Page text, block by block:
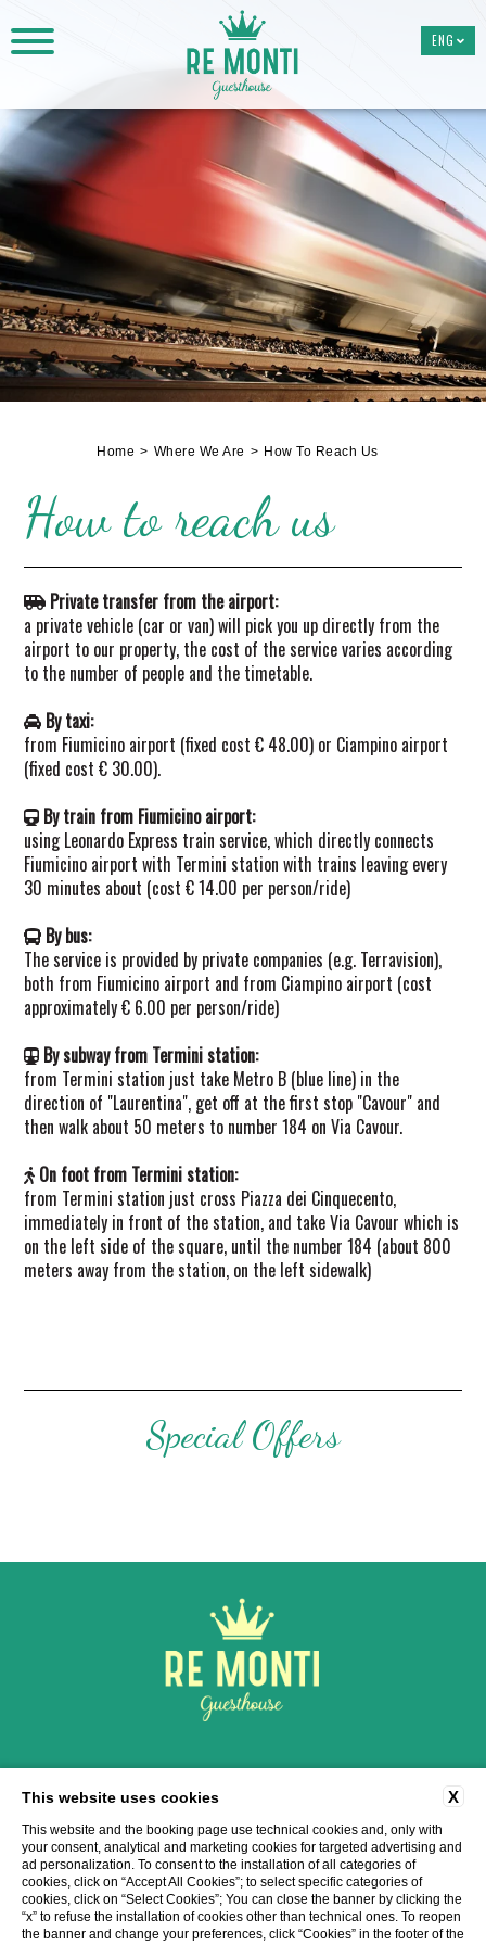
ENG
Home Where We Are How To Reach Us
How to reach us
Private transfer from the airport:
a private vehicle (car or van) will pick you up directly from the
airport to our property, the cost of the service varies according
to the number of people and the timetable.
By taxi:
from Fiumicino airport (fixed cost € 48.00) or Ciampino airport
(fixed cost € 30.00).
By train from Fiumicino airport:
using Leonardo Express train service, which directly connects
Fiumicino airport with Termini station with trains leaving every
30 minutes about (cost € 14.00 per person/ride)
By bus:
The service is provided by private companies (e.g. Terravision),
both from Fiumicino airport and from Ciampino airport (cost
approximately € 6.00 per person/ride)
By subway from Termini station:
from Termini station just take Metro B (blue line) in the
direction of "Laurentina", get off at the first stop "Cavour" and
then walk about 50 meters to number 184 on Via Cavour.
On foot from Termini station:
from Termini station just cross Piazza dei Cinquecento,
immediately in front of the station, and take Via Cavour which is
on the left side of the square, until the number 184 (about 800
meters away from the station, on the left sidewalk)
Special Offers
Via Cavour, 184, 00184 Roma RM
tel:+39 06 6948 1985
e-mail: info@remontiroma.com
P.Iva: 16122601004
CONTACTS COMPANY DATA PRIVACY COOKIE ACCESSIBILITY
WEBSITE BY BLASTNESS
X
This website uses cookies
This website and the booking page use technical cookies and, only with
your consent, analytical and marketing cookies for targeted advertising and
ad personalization. To consent to the installation of all categories of
cookies, click on “Accept All Cookies”; to select specific categories of
cookies, click on “Select Cookies”; You can close the banner by clicking the
“x” to refuse the installation of cookies other than technical ones. To reopen
the banner and change your preferences, click “Cookies” in the footer of the